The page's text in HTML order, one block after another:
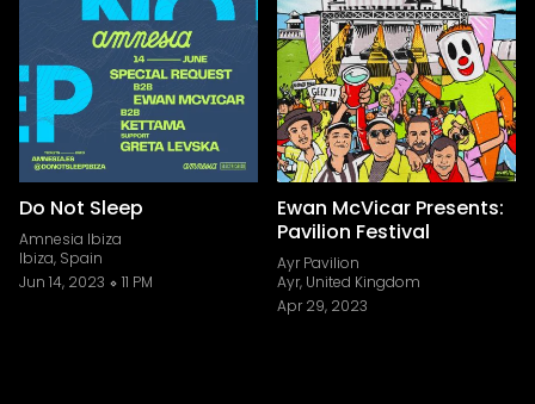
Do Not Sleep
Amnesia Ibiza
Ibiza, Spain
Jun 14, 2023
11 PM
Ewan McVicar Presents:
Pavilion Festival
Ayr Pavilion
Ayr, United Kingdom
Apr 29, 2023